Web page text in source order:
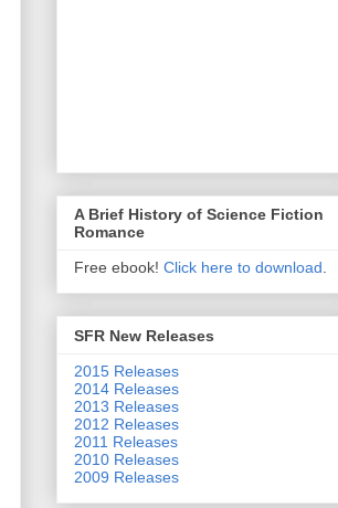
A Brief History of Science Fiction
Romance
Free ebook! Click here to download.
SFR New Releases
2015 Releases
2014 Releases
2013 Releases
2012 Releases
2011 Releases
2010 Releases
2009 Releases